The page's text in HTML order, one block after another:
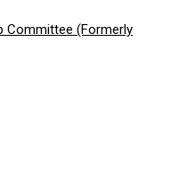
Committee (Formerly